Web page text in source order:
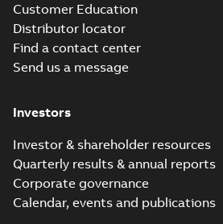
Customer Education
Distributor locator
Find a contact center
Send us a message
Investors
Investor & shareholder resources
Quarterly results & annual reports
Corporate governance
Calendar, events and publications